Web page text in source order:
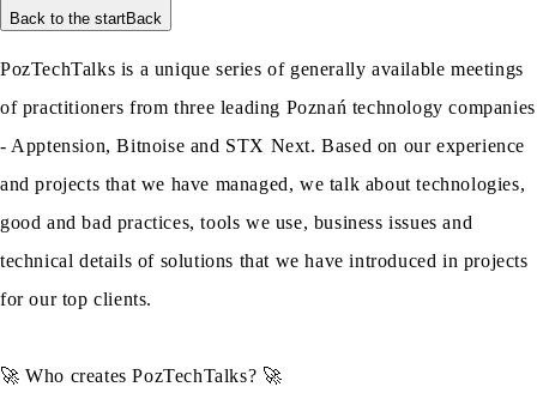
Back to the startBack
PozTechTalks is a unique series of generally available meetings
of practitioners from three leading Poznań technology companies
- Apptension, Bitnoise and STX Next. Based on our experience
and projects that we have managed, we talk about technologies,
good and bad practices, tools we use, business issues and
technical details of solutions that we have introduced in projects
for our top clients.
🚀 Who creates PozTechTalks? 🚀